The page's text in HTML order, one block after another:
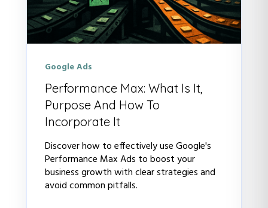
Google Ads
Performance Max: What Is It,
Purpose And How To
Incorporate It
Discover how to effectively use Google's
Performance Max Ads to boost your
business growth with clear strategies and
avoid common pitfalls.